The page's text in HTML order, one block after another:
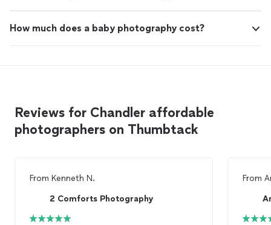
How much does a baby photography cost?
Reviews for Chandler affordable
photographers on Thumbtack
From Kenneth N.
2 Comforts Photography
From